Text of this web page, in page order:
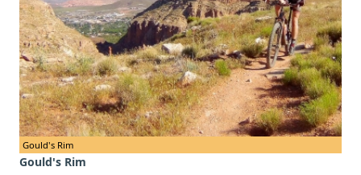
Gould's Rim
Gould's Rim